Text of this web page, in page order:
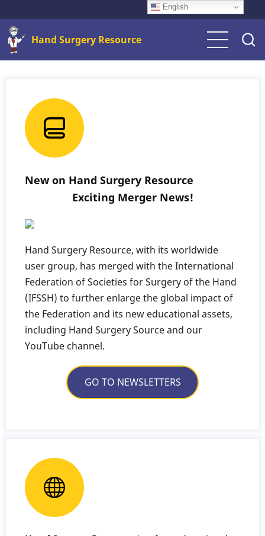
main
content
English
Hand Surgery Resource
New on Hand Surgery Resource
Exciting Merger News!
Hand Surgery Resource, with its worldwide
user group, has merged with the International
Federation of Societies for Surgery of the Hand
(IFSSH) to further enlarge the global impact of
the Federation and its new educational assets,
including Hand Surgery Source and our
YouTube channel.
GO TO NEWSLETTERS